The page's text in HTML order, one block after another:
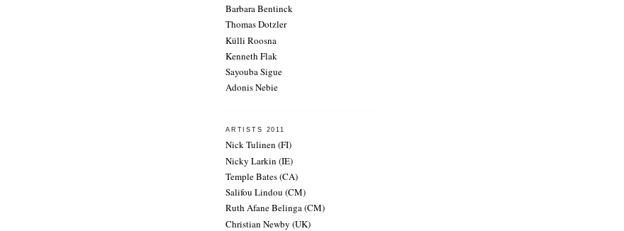
Barbara Bentinck
Thomas Dotzler
Külli Roosna
Kenneth Flak
Sayouba Sigue
Adonis Nebie
ARTISTS 2011
Nick Tulinen (FI)
Nicky Larkin (IE)
Temple Bates (CA)
Salifou Lindou (CM)
Ruth Afane Belinga (CM)
Christian Newby (UK)